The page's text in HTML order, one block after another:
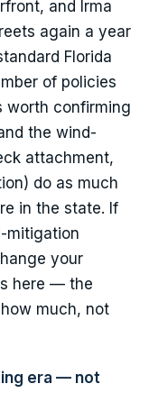
and Irma
again a year
Florida
of policies
worth confirming
the wind-
attachment,
do as much
in the state. If
mitigation
your
here — the
much, not
era — not